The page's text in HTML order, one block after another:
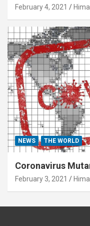
February 4, 2021
NEWS THE WORLD
Coronavirus
February 3, 2021